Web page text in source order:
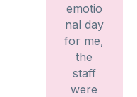
emotio
nal day
for me,
the
staff
were